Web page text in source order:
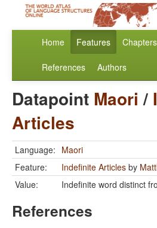
Home Features Chapters
References Authors
Datapoint Maori /
Articles
Language: Maori
Feature:
Indefinite Articles by
Value:
Indefinite word distinct
References